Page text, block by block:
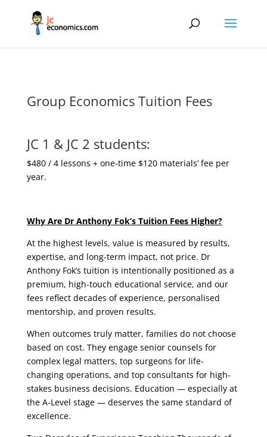
Group Economics Tuition Fees
JC 1 & JC 2 students:
$480 / 4 lessons + one-time $120 materials’ fee per
year.
Why Are Dr Anthony Fok’s Tuition Fees Higher?
At the highest levels, value is measured by results,
expertise, and long-term impact, not price. Dr
Anthony Fok’s tuition is intentionally positioned as a
premium, high-touch educational service, and our
fees reflect decades of experience, personalised
mentorship, and proven results.
When outcomes truly matter, families do not choose
based on cost. They engage senior counsels for
complex legal matters, top surgeons for life-
changing operations, and top consultants for high-
stakes business decisions. Education — especially at
the A-Level stage — deserves the same standard of
excellence.